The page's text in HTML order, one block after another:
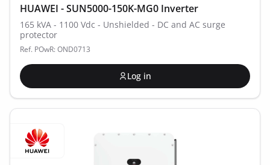
HUAWEI - SUN5000-150K-MG0 Inverter
165 kVA - 1100 Vdc - Unshielded - DC and AC surge
protector
Ref. POwR: OND0713
Log in